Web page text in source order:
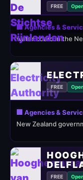
FREE
🏢 Agencies &
water board in the
FREE
🏢 Agencies &
New Zealand
FREE